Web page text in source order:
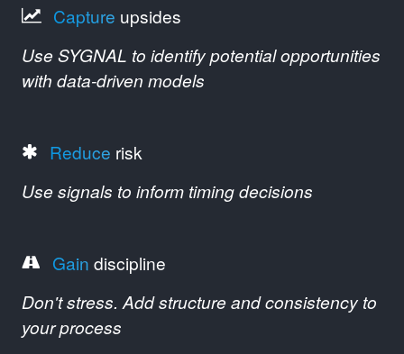
Capture upsides
Use SYGNAL to identify potential opportunities
with data-driven models
Reduce risk
Use signals to inform timing decisions
Gain discipline
Don't stress. Add structure and consistency to
your process